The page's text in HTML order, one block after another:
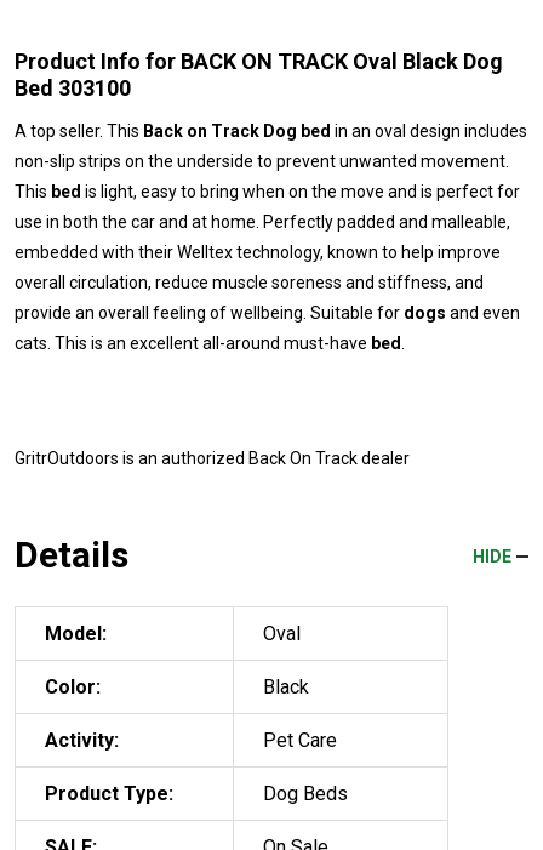
Product Info for BACK ON TRACK Oval Black Dog
Bed 303100
A top seller. This Back on Track Dog bed in an oval design includes
non-slip strips on the underside to prevent unwanted movement.
This bed is light, easy to bring when on the move and is perfect for
use in both the car and at home. Perfectly padded and malleable,
embedded with their Welltex technology, known to help improve
overall circulation, reduce muscle soreness and stiffness, and
provide an overall feeling of wellbeing. Suitable for dogs and even
cats. This is an excellent all-around must-have bed
GritrOutdoors is an authorized Back On Track dealer
Details HIDE
Model: Oval
Color: Black
Activity: Pet Care
Product Type: Dog Beds